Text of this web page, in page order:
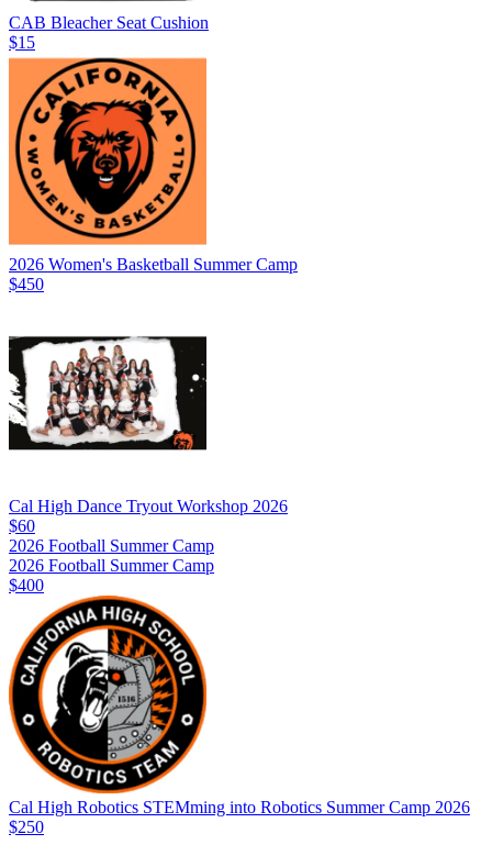
CAB Bleacher Seat Cushion
$15
2026 Women's Basketball Summer Camp
$450
Cal High Dance Tryout Workshop 2026
$60
2026 Football Summer Camp
2026 Football Summer Camp
$400
Cal High Robotics STEMming into Robotics Summer Camp 2026
$250